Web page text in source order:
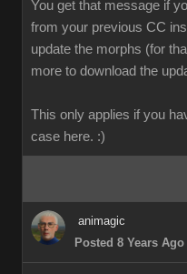
You get that message if
from your previous CC
update the morphs (for
more to download the
This only applies if you
case here. :)
animagic
Posted 8 Years Ago